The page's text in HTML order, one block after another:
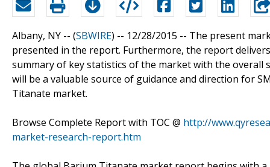
Albany, NY -- (SBWIRE) -- 12/28/2015 -- The present
presented in the report. Furthermore, the report
summary of key statistics of the market with the
will be a valuable source of guidance and direction for
Titanate market.
Browse Complete Report with TOC @ http://
market-research-report.htm